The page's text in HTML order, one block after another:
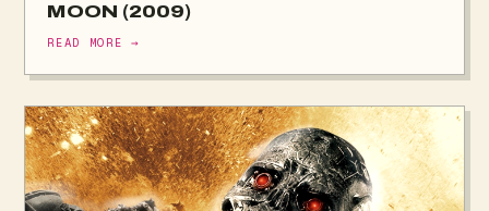
MOON (2009)
READ MORE →